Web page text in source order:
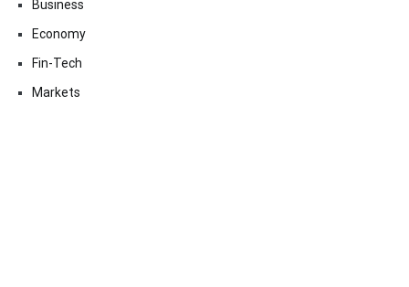
Business
Economy
Fin-Tech
Markets